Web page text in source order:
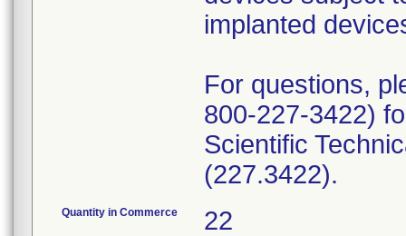
implanted
For questions,
800-227-3422)
Scientific
(227.3422).
Quantity in Commerce 22